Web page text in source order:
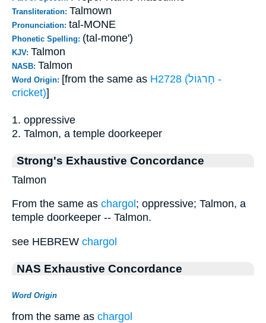
Transliteration: Talmown
Pronunciation: tal-MONE
Phonetic Spelling: (tal-mone')
KJV: Talmon
NASB: Talmon
Word Origin: [from the same as H2728 (חָרגּוֹל -
cricket)]
1. oppressive
2. Talmon, a temple doorkeeper
Strong's Exhaustive Concordance
Talmon
From the same as chargol ; oppressive; Talmon, a
temple doorkeeper -- Talmon.
see HEBREW chargol
NAS Exhaustive Concordance
Word Origin
from the same as chargol